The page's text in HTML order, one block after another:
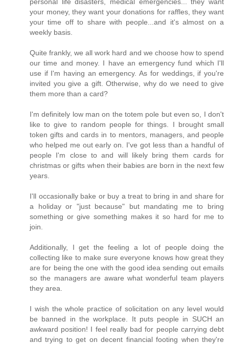
your money, they want your donations for raffles, they want
your time off to share with people...and it's almost on a
weekly basis.
Quite frankly, we all work hard and we choose how to spend
our time and money. I have an emergency fund which I'll
use if I'm having an emergency. As for weddings, if you're
invited you give a gift. Otherwise, why do we need to give
them more than a card?
I'm definitely low man on the totem pole but even so, I don't
like to give to random people for things. I brought small
token gifts and cards in to mentors, managers, and people
who helped me out early on. I've got less than a handful of
people I'm close to and will likely bring them cards for
christmas or gifts when their babies are born in the next few
years.
I'll occasionally bake or buy a treat to bring in and share for
a holiday or "just because" but mandating me to bring
something or give something makes it so hard for me to
join.
Additionally, I get the feeling a lot of people doing the
collecting like to make sure everyone knows how great they
are for being the one with the good idea sending out emails
so the managers are aware what wonderful team players
they area.
I wish the whole practice of solicitation on any level would
be banned in the workplace. It puts people in SUCH an
awkward position! I feel really bad for people carrying debt
and trying to get on decent financial footing when they're